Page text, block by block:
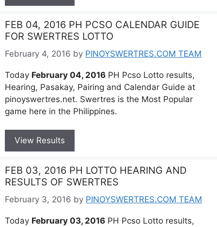
FEB 04, 2016 PH PCSO CALENDAR GUIDE
FOR SWERTRES LOTTO
February 4, 2016 by PINOYSWERTRES.COM TEAM
Today February 04, 2016 PH Pcso Lotto results,
Hearing, Pasakay, Pairing and Calendar Guide at
pinoyswertres.net. Swertres is the Most Popular
game here in the Philippines.
View Results
FEB 03, 2016 PH LOTTO HEARING AND
RESULTS OF SWERTRES
February 3, 2016 by PINOYSWERTRES.COM TEAM
Today February 03, 2016 PH Pcso Lotto results,